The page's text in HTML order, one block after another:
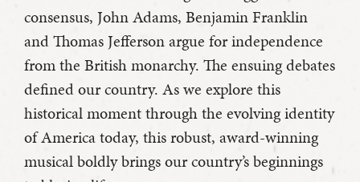
consensus, John Adams, Benjamin Franklin
and Thomas Jefferson argue for independence
from the British monarchy. The ensuing debates
defined our country. As we explore this
historical moment through the evolving identity
of America today, this robust, award-winning
musical boldly brings our country’s beginnings